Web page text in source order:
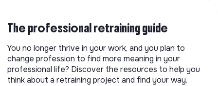
The professional retraining guide
You no longer thrive in your work, and you plan to
change profession to find more meaning in your
professional life? Discover the resources to help you
think about a retraining project and find your way.